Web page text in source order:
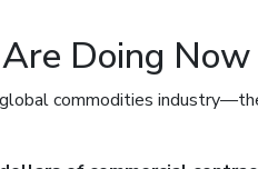
Doing Now
commodities